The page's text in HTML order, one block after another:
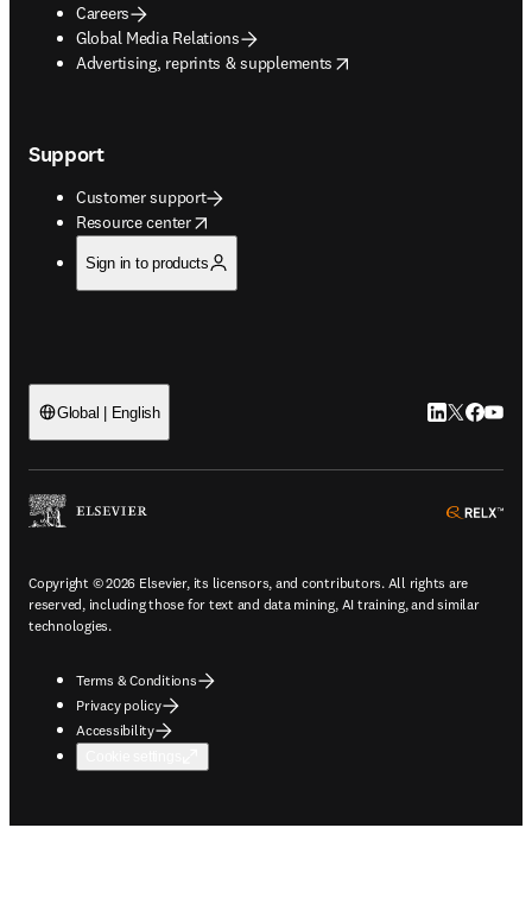
Careers
Global Media Relations
Advertising, reprints & supplements
opens in new tab/window
Support
Customer support
Resource center
opens in new tab/window
Sign in to products
Global | English LinkedIn
Twitter
Copyright © 2026 Elsevier, its licensors, and contributors. All rights are
reserved, including those for text and data mining, AI training, and similar
technologies.
Terms & Conditions
Privacy policy
Accessibility